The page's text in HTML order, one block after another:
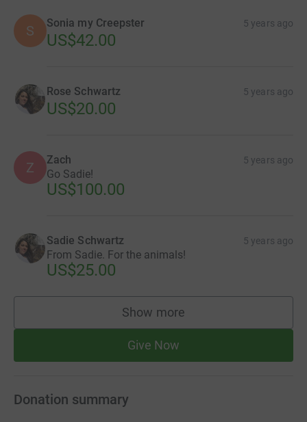
S Sonia my Creepster 5 years ago
US$42.00
Rose Schwartz 5 years ago
US$20.00
Z Zach 5 years ago
Go Sadie!
US$100.00
Sadie Schwartz 5 years ago
From Sadie. For the animals!
US$25.00
Show more
supporters
Give Now
Donation summary